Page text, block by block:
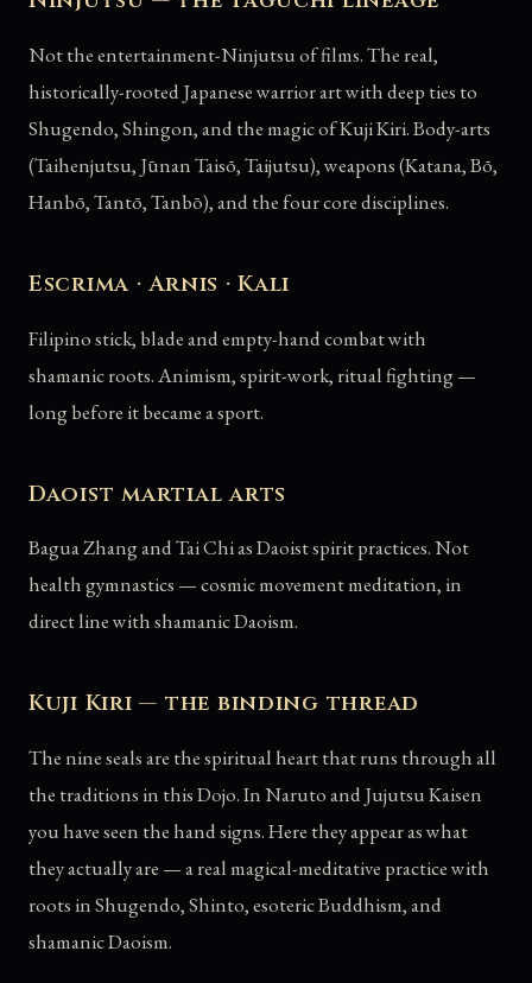
Not the entertainment-Ninjutsu of films. The real,
historically-rooted Japanese warrior art with deep ties to
Shugendo, Shingon, and the magic of Kuji Kiri. Body-arts
(Taihenjutsu, Jūnan Taisō, Taijutsu), weapons (Katana, Bō,
Hanbō, Tantō, Tanbō), and the four core disciplines.
Escrima · Arnis · Kali
Filipino stick, blade and empty-hand combat with
shamanic roots. Animism, spirit-work, ritual fighting —
long before it became a sport.
Daoist martial arts
Bagua Zhang and Tai Chi as Daoist spirit practices. Not
health gymnastics — cosmic movement meditation, in
direct line with shamanic Daoism.
Kuji Kiri — the binding thread
The nine seals are the spiritual heart that runs through all
the traditions in this Dojo. In Naruto and Jujutsu Kaisen
you have seen the hand signs. Here they appear as what
they actually are — a real magical-meditative practice with
roots in Shugendo, Shinto, esoteric Buddhism, and
shamanic Daoism.